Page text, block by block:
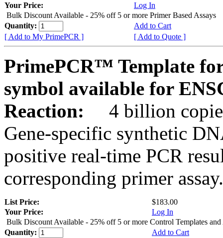
Your Price:
Log In
Bulk Discount Available - 25% off 5 or more Primer Based Assays
Quantity:
Add to Cart
[ Add to My PrimePCR ]
[ Add to Quote ]
PrimePCR™ Template
symbol available for
Reaction:
4 billion
Gene-specific synthetic
positive real-time PCR
corresponding primer assay.
List Price:
$183.00
Your Price:
Log In
Bulk Discount Available - 25% off 5 or more Control Templates and
Quantity:
Add to Cart